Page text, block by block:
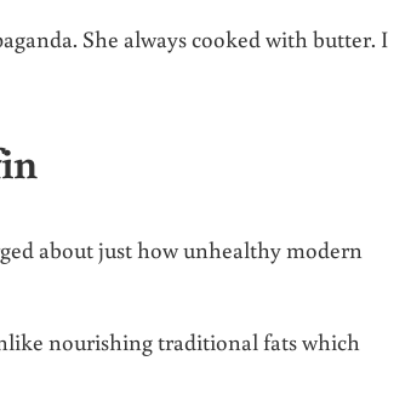
She always cooked with butter. I
about just how unhealthy modern
nourishing traditional fats which